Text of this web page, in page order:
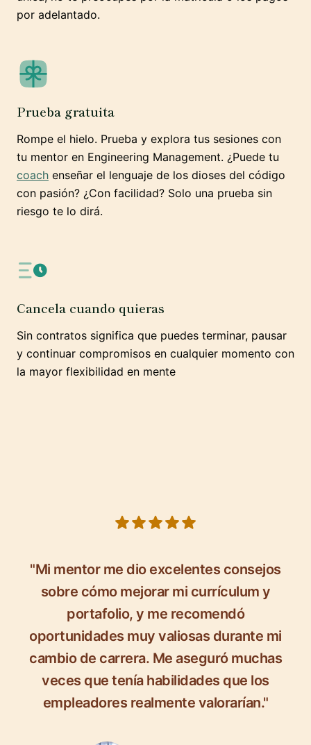
por adelantado.
Prueba gratuita
Rompe el hielo. Prueba y explora tus sesiones con
tu mentor en Engineering Management. ¿Puede tu
coach enseñar el lenguaje de los dioses del código
con pasión? ¿Con facilidad? Solo una prueba sin
riesgo te lo dirá.
Cancela cuando quieras
Sin contratos significa que puedes terminar, pausar
y continuar compromisos en cualquier momento con
la mayor flexibilidad en mente
"Mi mentor me dio excelentes consejos
sobre cómo mejorar mi currículum y
portafolio, y me recomendó
oportunidades muy valiosas durante mi
cambio de carrera. Me aseguró muchas
veces que tenía habilidades que los
empleadores realmente valorarían."